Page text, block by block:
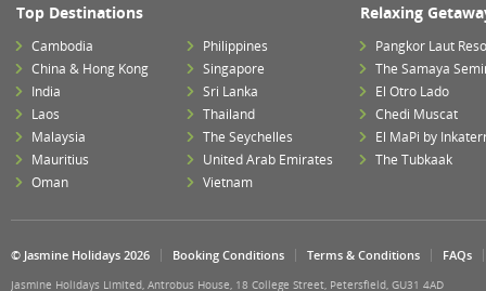
Top Destinations
Cambodia
China & Hong Kong
India
Laos
Malaysia
Mauritius
Oman
Philippines
Singapore
Sri Lanka
Thailand
The Seychelles
United Arab Emirates
Vietnam
Relaxing
Pangkor Laut
The Samaya
El Otro Lado
Chedi Muscat
El MaPi by
The Tubkaak
© Jasmine Holidays 2026 Booking Conditions Terms & Conditions FAQs
Jasmine Holidays Limited, Antrobus House, 18 College Street, Petersfield, GU31 4AD